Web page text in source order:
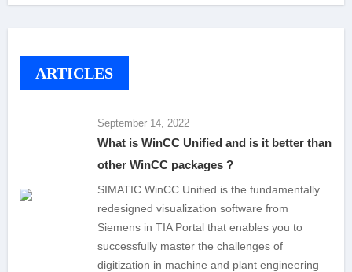
ARTICLES
September 14, 2022
What is WinCC Unified and is it better than
other WinCC packages ?
SIMATIC WinCC Unified is the fundamentally
redesigned visualization software from
Siemens in TIA Portal that enables you to
successfully master the challenges of
digitization in machine and plant engineering